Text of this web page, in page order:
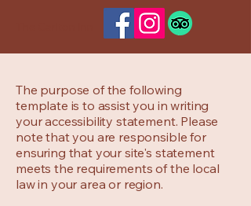
The purpose of the following
template is to assist you in writing
your accessibility statement. Please
note that you are responsible for
ensuring that your site's statement
meets the requirements of the local
law in your area or region.